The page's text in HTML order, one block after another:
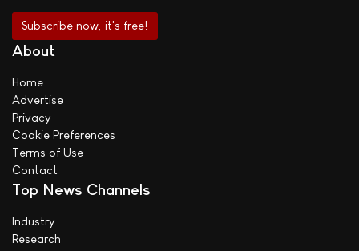
About
Home
Advertise
Privacy
Cookie Preferences
Terms of Use
Contact
Top News Channels
Industry
Research